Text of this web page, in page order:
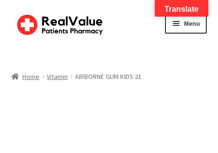
Menu
AboutHome Vitamin AIRBORNE GUM KIDS 21
Translate